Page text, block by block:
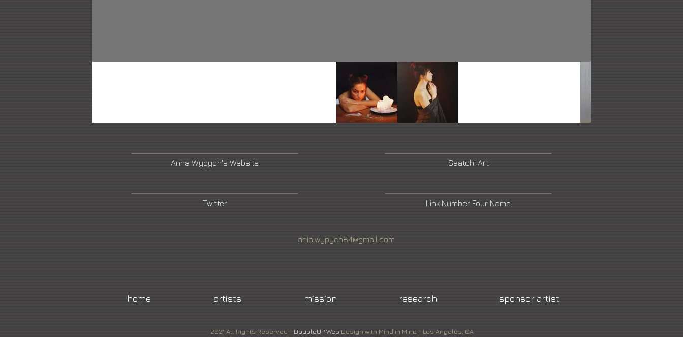
Anna Wypych's Website
Twitter
Saatchi Art
Link Number Four Name
ania.wypych84@gmail.com
home artists mission research sponsor artist
2021 All Rights Reserved - DoubleUP Web Design with Mind in Mind - Los Angeles, CA